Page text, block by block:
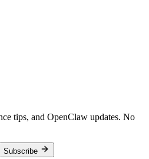
tips, and OpenClaw updates. No
Subscribe